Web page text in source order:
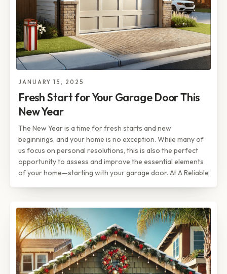
JANUARY 15, 2025
Fresh Start for Your Garage Door This
New Year
The New Year is a time for fresh starts and new
beginnings, and your home is no exception. While many of
us focus on personal resolutions, this is also the perfect
opportunity to assess and improve the essential elements
of your home—starting with your garage door. At A Reliable